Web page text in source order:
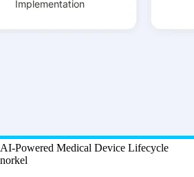
Powered Medical Device Lifecycle